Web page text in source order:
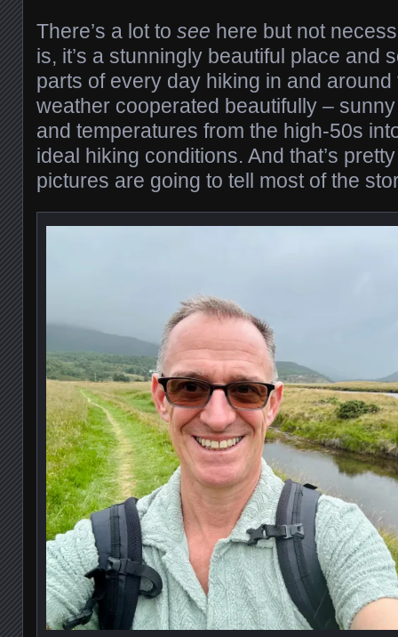
There’s a lot to see here but not
is, it’s a stunningly beautiful place and
parts of every day hiking in and
weather cooperated beautifully –
and temperatures from the high-50s
ideal hiking conditions. And that’s
pictures are going to tell most of the